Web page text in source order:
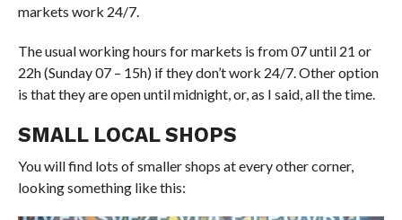
markets work 24/7.
The usual working hours for markets is from 07 until 21 or
22h (Sunday 07 – 15h) if they don’t work 24/7. Other option
is that they are open until midnight, or, as I said, all the time.
SMALL LOCAL SHOPS
You will find lots of smaller shops at every other corner,
looking something like this: